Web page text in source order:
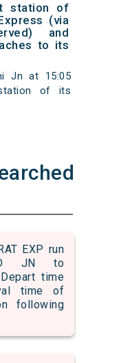
station of
(via
and
to its
Jn at 15:05
of its
EXP run
JN to
Depart time
time of
following